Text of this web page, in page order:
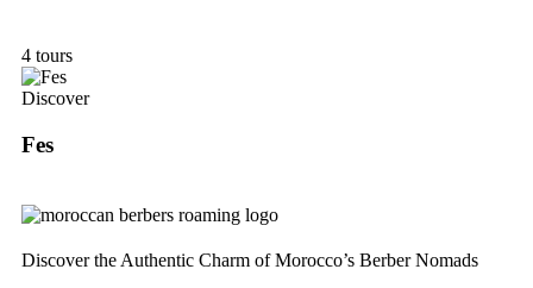
4 tours
Discover
Fes
Discover the Authentic Charm of Morocco’s Berber Nomads